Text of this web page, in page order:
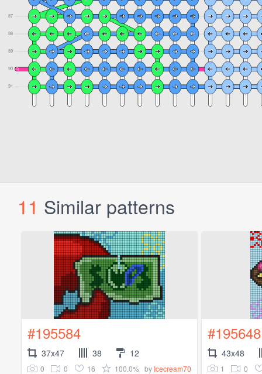
11 Similar patterns
#195584
37x47 38 12
0 0 16 100.0% by Icecream70
#195648
43x48
1 0